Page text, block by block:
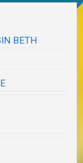
BETH